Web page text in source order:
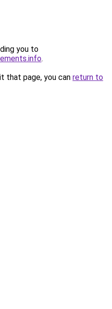
you to
.
that page, you can return to